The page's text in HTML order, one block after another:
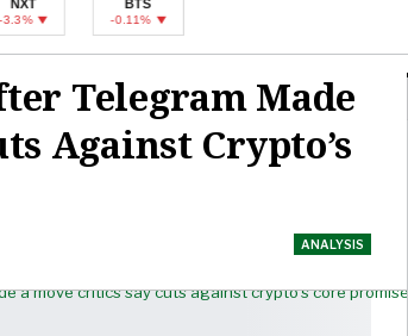
-0.11%
Telegram Made
Against Crypto’s
ANALYSIS